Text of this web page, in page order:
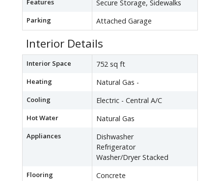
Features Secure Storage, Sidewalks
Parking Attached Garage
Interior Details
Interior Space 752 sq ft
Heating Natural Gas -
Cooling Electric - Central A/C
Hot Water Natural Gas
Appliances
Dishwasher
Refrigerator
Washer/Dryer Stacked
Flooring Concrete